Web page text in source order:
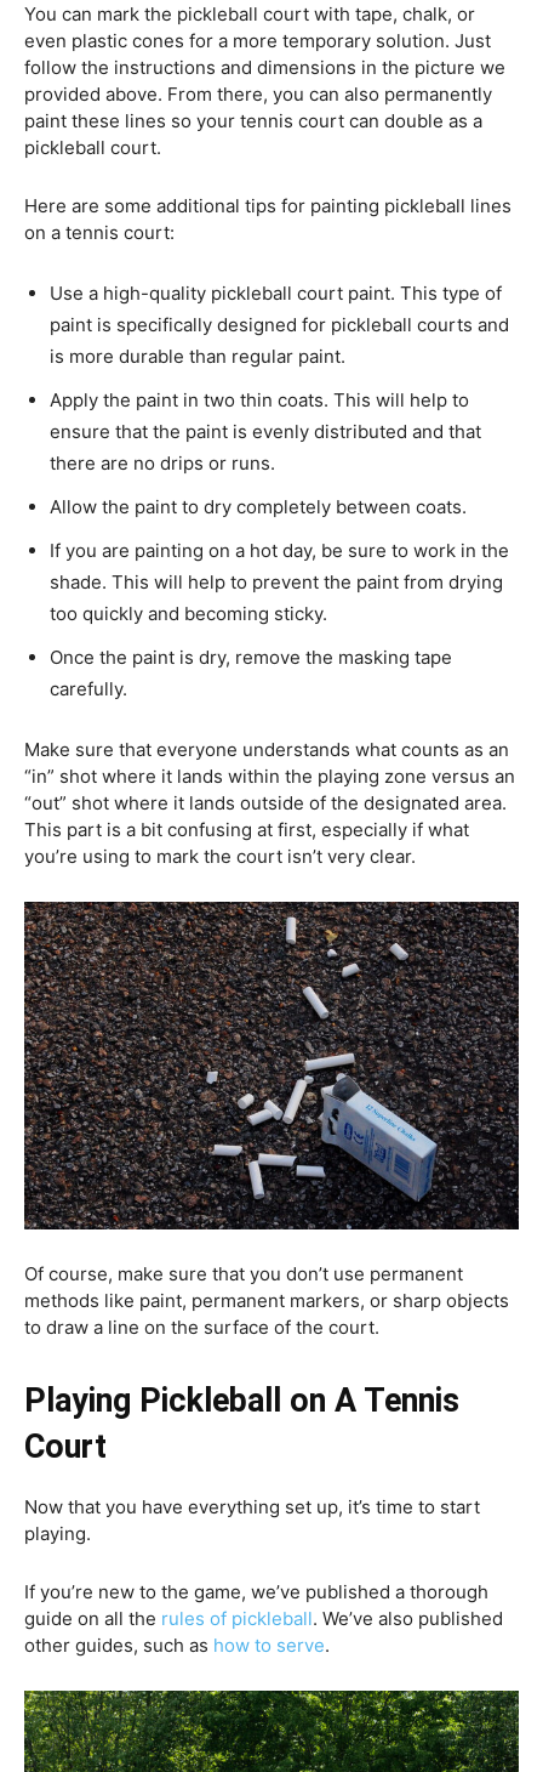
You can mark the pickleball court with tape, chalk, or
even plastic cones for a more temporary solution. Just
follow the instructions and dimensions in the picture we
provided above. From there, you can also permanently
paint these lines so your tennis court can double as a
pickleball court.
Here are some additional tips for painting pickleball lines
on a tennis court:
Use a high-quality pickleball court paint. This type of
paint is specifically designed for pickleball courts and
is more durable than regular paint.
Apply the paint in two thin coats. This will help to
ensure that the paint is evenly distributed and that
there are no drips or runs.
Allow the paint to dry completely between coats.
If you are painting on a hot day, be sure to work in the
shade. This will help to prevent the paint from drying
too quickly and becoming sticky.
Once the paint is dry, remove the masking tape
carefully.
Make sure that everyone understands what counts as an
“in” shot where it lands within the playing zone versus an
“out” shot where it lands outside of the designated area.
This part is a bit confusing at first, especially if what
you’re using to mark the court isn’t very clear.
Of course, make sure that you don’t use permanent
methods like paint, permanent markers, or sharp objects
to draw a line on the surface of the court.
Playing Pickleball on A Tennis
Court
Now that you have everything set up, it’s time to start
playing.
If you’re new to the game, we’ve published a thorough
guide on all the rules of pickleball. We’ve also published
other guides, such as how to serve.